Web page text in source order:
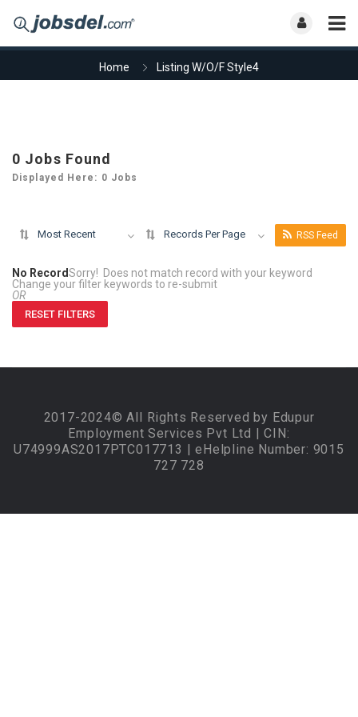
Home Listing W/O/F Style4
0 Jobs Found
Displayed Here: 0 Jobs
Most Recent Records Per Page RSS Feed
No RecordSorry! Does not match record with your keyword
Change your filter keywords to re-submit
OR
RESET FILTERS
2017-2024© All Rights Reserved by Edupur
Employment Services Pvt Ltd | CIN:
U74999AS2017PTC017713 | eHelpline Number: 9015
727 728